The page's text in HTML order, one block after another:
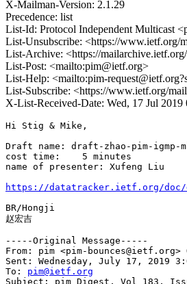
X-Mailman-Version: 2.1.29
Precedence: list
List-Id: Protocol Independent Multicast
List-Unsubscribe: <https://www.ietf.org/
List-Archive: <https://
List-Post: <mailto:pim@ietf.org>
List-Help: <mailto:pim-
List-Subscribe: <https://www.ietf.org/
X-List-Received-Date: Wed, 17 Jul 2019
Hi Stig & Mike,
Draft name: draft-zhao-pim-igmp-
cost time:    5 minutes
name of presenter: Xufeng Liu
https://datatracker.ietf.org/doc/
BR/Hongji
赵宏吉
-----Original Message-----
From: pim <pim-
Sent: Wednesday, July 17, 2019
To: pim@ietf.org
Subject: pim Digest, Vol 183,